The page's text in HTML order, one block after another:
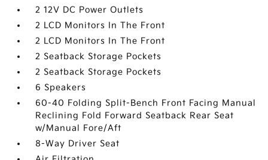
2 12V DC Power Outlets
2 LCD Monitors In The Front
2 LCD Monitors In The Front
2 Seatback Storage Pockets
2 Seatback Storage Pockets
6 Speakers
60-40 Folding Split-Bench Front Facing Manual
Reclining Fold Forward Seatback Rear Seat
w/Manual Fore/Aft
8-Way Driver Seat